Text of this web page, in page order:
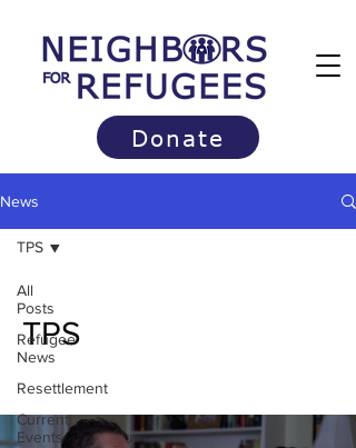
Donate
News
All
Posts
Refugee
News
Resettlement
Current
Events
TPS
TPS